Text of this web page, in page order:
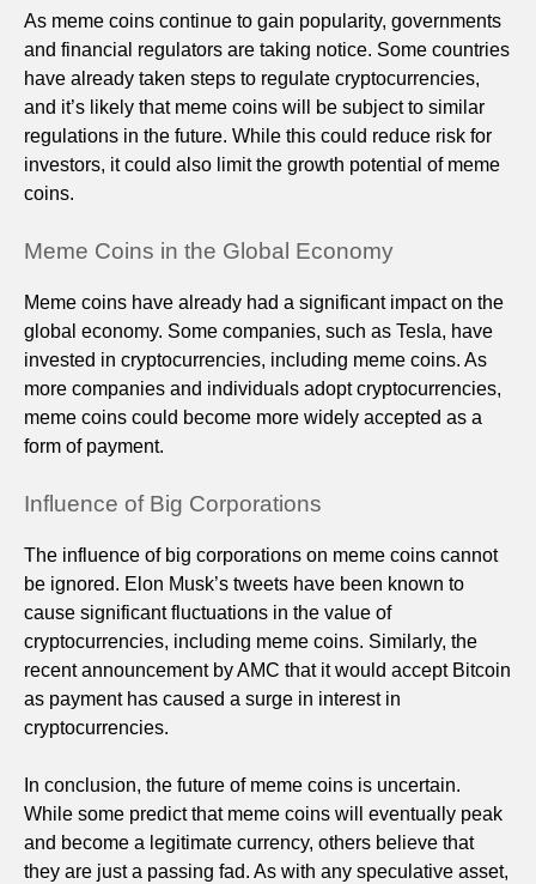
As meme coins continue to gain popularity, governments
and financial regulators are taking notice. Some countries
have already taken steps to regulate cryptocurrencies,
and it’s likely that meme coins will be subject to similar
regulations in the future. While this could reduce risk for
investors, it could also limit the growth potential of meme
coins.
Meme Coins in the Global Economy
Meme coins have already had a significant impact on the
global economy. Some companies, such as Tesla, have
invested in cryptocurrencies, including meme coins. As
more companies and individuals adopt cryptocurrencies,
meme coins could become more widely accepted as a
form of payment.
Influence of Big Corporations
The influence of big corporations on meme coins cannot
be ignored. Elon Musk’s tweets have been known to
cause significant fluctuations in the value of
cryptocurrencies, including meme coins. Similarly, the
recent announcement by AMC that it would accept Bitcoin
as payment has caused a surge in interest in
cryptocurrencies.
In conclusion, the future of meme coins is uncertain.
While some predict that meme coins will eventually peak
and become a legitimate currency, others believe that
they are just a passing fad. As with any speculative asset,